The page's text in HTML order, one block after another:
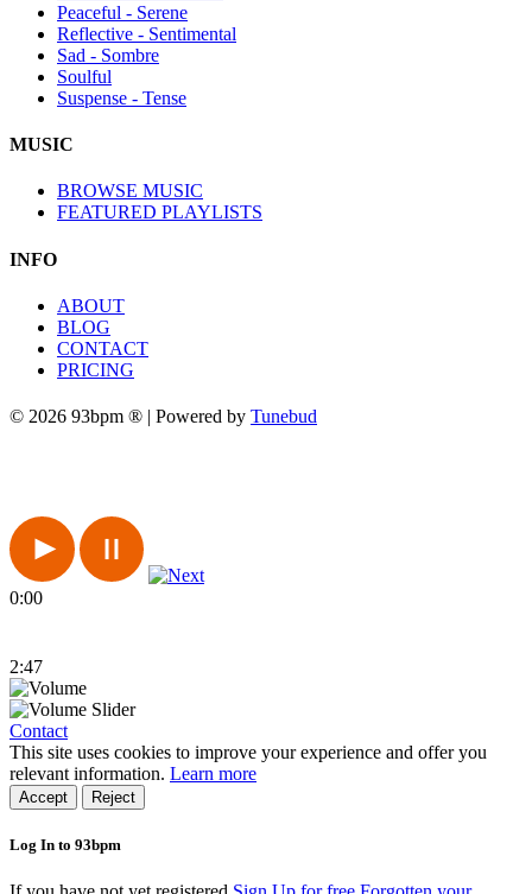
Peaceful - Serene
Reflective - Sentimental
Sad - Sombre
Soulful
Suspense - Tense
MUSIC
BROWSE MUSIC
FEATURED PLAYLISTS
INFO
ABOUT
BLOG
CONTACT
PRICING
© 2026 93bpm ® | Powered by Tunebud
0:00
2:47
Contact
This site uses cookies to improve your experience and offer you
relevant information. Learn more
Accept Reject
Log In to 93bpm